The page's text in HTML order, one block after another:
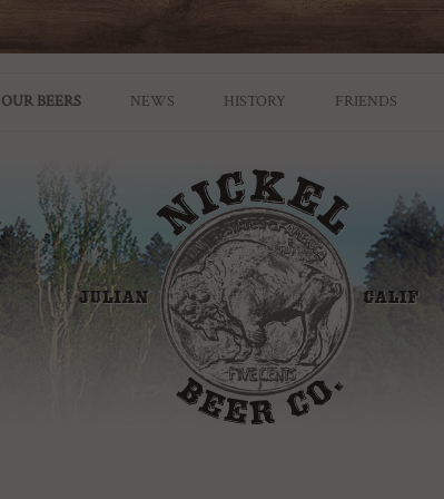
Brewery
OUR BEERS NEWS HISTORY FRIENDS